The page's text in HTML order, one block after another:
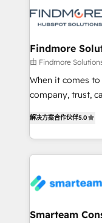
pipelines ➡️ Revenue Operations 📈 – Lead, deal,
Operations ⚙️ –
reporting ➡️ Custom Integrations 🔌 – API-based
connections with
Accreditations: - CRM Implementation Accreditation
Integration Accreditation 🧠
Environments Trusted by teams at T-Mobile, Shoper,
https://
your business can
Findmore
由 Findmore
When it comes
company, trust,
company stands
of expertise and
count on. Our
understanding of
ourselves on
解决方案合作伙伴5.0
Smarteam